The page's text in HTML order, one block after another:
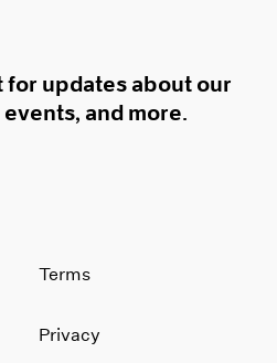
updates about our
and more.
Terms
Privacy